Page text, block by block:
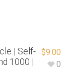
| Self-
1000 |
$9.00
0